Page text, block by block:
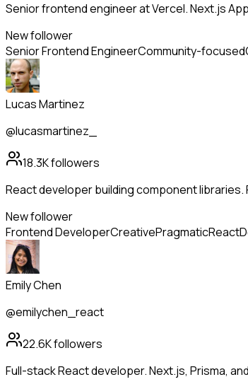
Senior frontend engineer at Vercel. Next.js
New follower
Senior Frontend EngineerCommunity-focused
Lucas Martinez
@lucasmartinez_
18.3Kfollowers
React developer building component libraries.
New follower
Frontend DeveloperCreativePragmaticReact
Emily Chen
@emilychen_react
22.6Kfollowers
Full-stack React developer. Next.js, Prisma,